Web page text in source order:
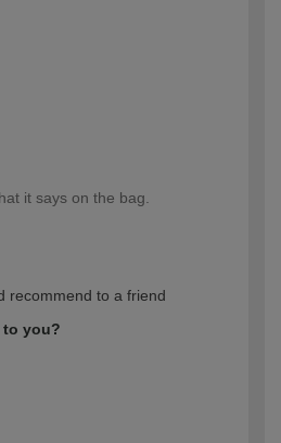
it says on the bag.
recommend to a friend
to you?